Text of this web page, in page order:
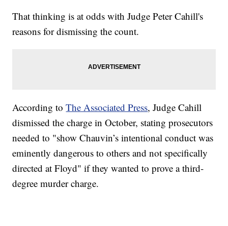
That thinking is at odds with Judge Peter Cahill's
reasons for dismissing the count.
According toThe Associated Press, Judge Cahill
dismissed the charge in October, stating prosecutors
needed to "show Chauvin’s intentional conduct was
eminently dangerous to others and not specifically
directed at Floyd" if they wanted to prove a third-
degree murder charge.